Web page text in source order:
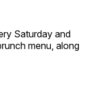
Saturday and
menu, along